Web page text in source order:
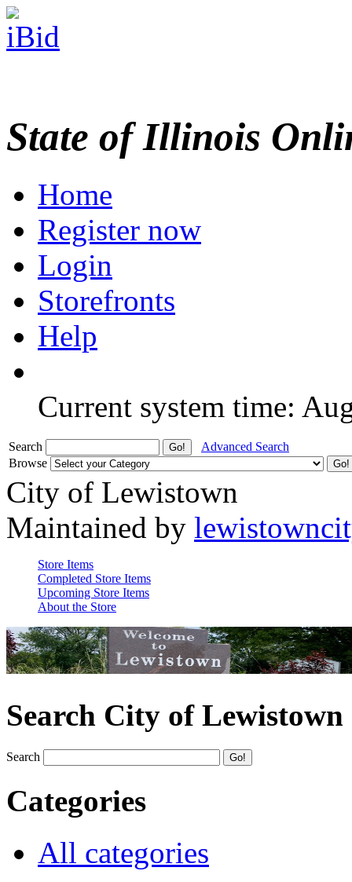
State of Illinois
Home
Register now
Login
Storefronts
Help
Current system time:
Search
Advanced Search
Browse
City of Lewistown
Maintained by
Store Items
Completed Store Items
Upcoming Store Items
About the Store
Search City of Lewistown
Search
Categories
All categories